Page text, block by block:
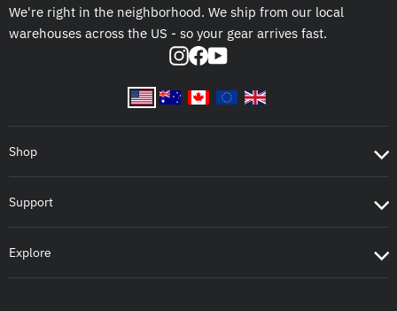
We're right in the neighborhood. We ship from our local
warehouses across the US - so your gear arrives fast.
Instagram
Facebook
YouTube
Shop
Support
Explore